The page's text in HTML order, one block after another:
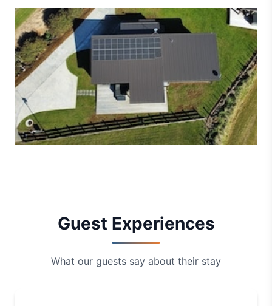
Guest Experiences
What our guests say about their stay